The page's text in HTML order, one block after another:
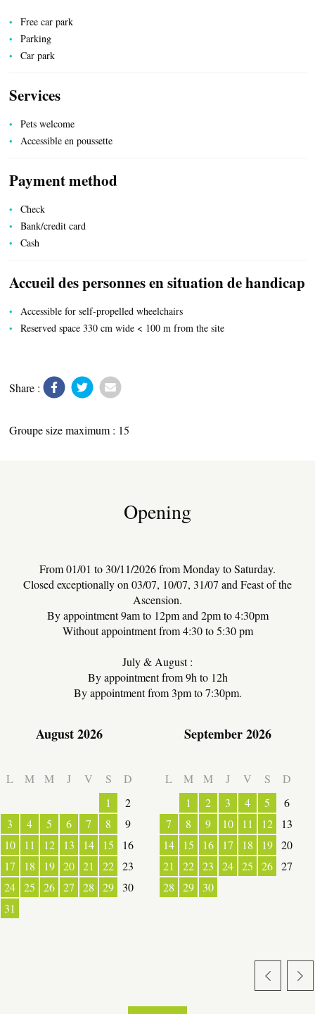
ACTIVITIES
UTILITIES
TRANSPORT
Free car park
Parking
Car park
Services
Pets welcome
Accessible en poussette
Payment method
Check
Bank/credit card
Cash
Accueil des personnes en situation de handicap
Accessible for self-propelled wheelchairs
Reserved space 330 cm wide < 100 m from the site
Share :
Groupe size maximum : 15
Opening
From 01/01 to 30/11/2026 from Monday to Saturday.
Closed exceptionally on 03/07, 10/07, 31/07 and Feast of the
Ascension.
By appointment 9am to 12pm and 2pm to 4:30pm
Without appointment from 4:30 to 5:30 pm
July & August :
By appointment from 9h to 12h
By appointment from 3pm to 7:30pm.
August 2026
L M M J V S
D
1
2
3
4 5 6 7 8
9
10
11 12 13 14 15
16
17
18 19 20 21 22 23
24 25 26 27 28 29 30
31
September 2026
L M M J V S
D
1
2 3 4 5
6
7
8 9 10 11 12
13
14
15 16 17 18 19 20
21
22 23 24 25 26 27
28
29 30